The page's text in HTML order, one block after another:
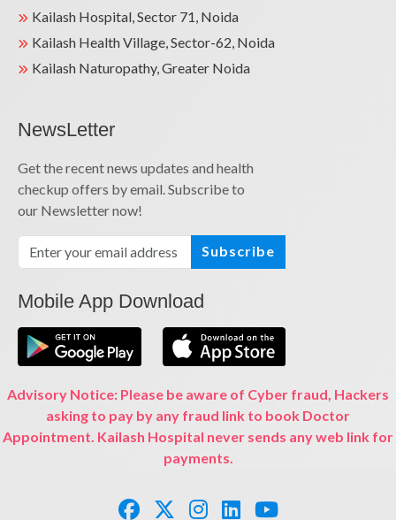
Kailash Hospital, Sector 71, Noida
Kailash Health Village, Sector-62, Noida
Kailash Naturopathy, Greater Noida
NewsLetter
Get the recent news updates and health
checkup offers by email. Subscribe to
our Newsletter now!
Subscribe
Mobile App Download
Advisory Notice: Please be aware of Cyber fraud, Hackers
asking to pay by any fraud link to book Doctor
Appointment. Kailash Hospital never sends any web link for
payments.